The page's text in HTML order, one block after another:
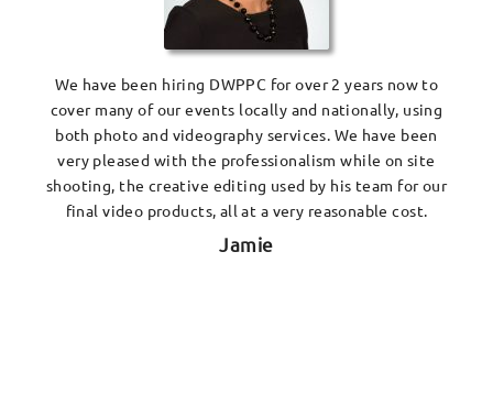
We have been hiring DWPPC for over 2 years now to
cover many of our events locally and nationally, using
both photo and videography services. We have been
very pleased with the professionalism while on site
shooting, the creative editing used by his team for our
final video products, all at a very reasonable cost.
Jamie